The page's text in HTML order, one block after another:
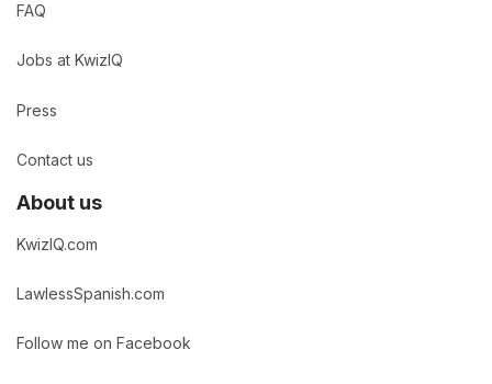
FAQ
Jobs at KwizIQ
Press
Contact us
About us
KwizIQ.com
LawlessSpanish.com
Follow me on Facebook